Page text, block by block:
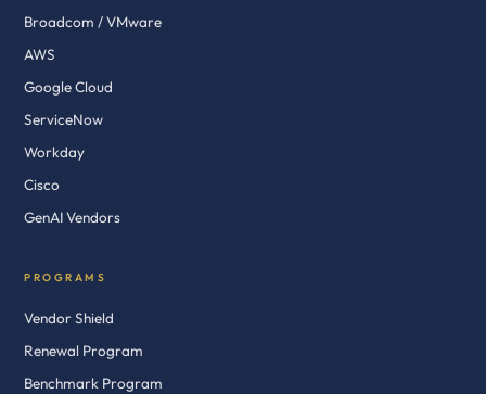
Broadcom / VMware
AWS
Google Cloud
ServiceNow
Workday
Cisco
GenAI Vendors
PROGRAMS
Vendor Shield
Renewal Program
Benchmark Program